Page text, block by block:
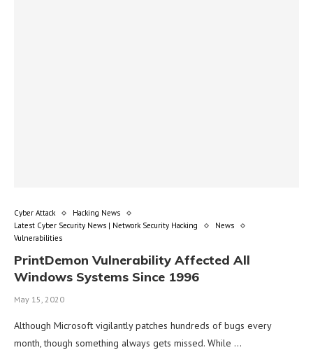
Cyber Attack
Hacking News
Latest Cyber Security News | Network Security Hacking
News
Vulnerabilities
PrintDemon Vulnerability Affected All
Windows Systems Since 1996
May 15, 2020
Although Microsoft vigilantly patches hundreds of bugs every
month, though something always gets missed. While …